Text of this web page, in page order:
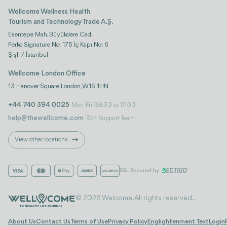
Wellcome Wellness Health
Tourism and Technology Trade A.Ş.
Esentepe Mah. Büyükdere Cad.
Ferko Signature No: 175 İç Kapı No: 6
Şişli / İstanbul
Wellcome London Office
13 Hanover Square London, W1S 1HN
+44 740 394 0025 Mon-Fri 08:30 to 17:00
help@thewellcome.com 7/24 Support Team
View other locations
© 2026 Welcome. All rights reserved..
About UsContact UsTerms of UsePrivacy PolicyEnglightenment Text Login